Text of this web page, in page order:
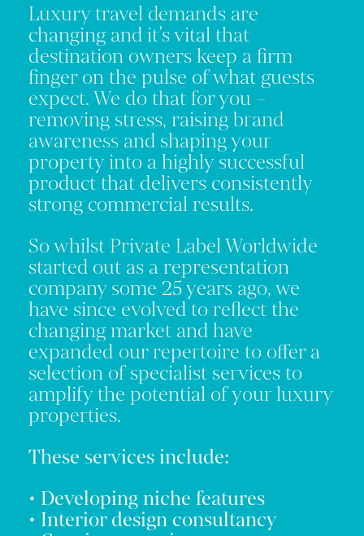
Luxury travel demands are
changing and it’s vital that
destination owners keep a firm
finger on the pulse of what guests
expect. We do that for you –
removing stress, raising brand
awareness and shaping your
property into a highly successful
product that delivers consistently
strong commercial results.
So whilst Private Label Worldwide
started out as a representation
company some 25 years ago, we
have since evolved to reflect the
changing market and have
expanded our repertoire to offer a
selection of specialist services to
amplify the potential of your luxury
properties.
These services include:
• Developing niche features
• Interior design consultancy